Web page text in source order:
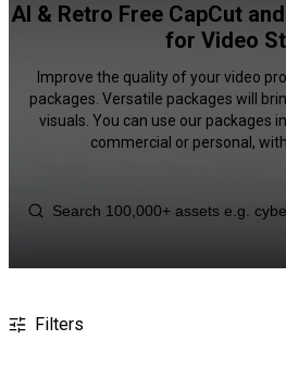
AI & Retro Free CapCut
for Video
Improve the quality of your video
packages. Versatile packages will
visuals. You can use our packages
commercial or personal,
Filters